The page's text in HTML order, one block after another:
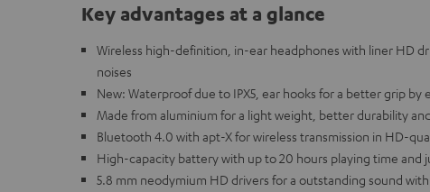
Key advantages at a glance
Wireless high-definition, in-ear headphones with liner HD
noises
New: Waterproof due to IPX5, ear hooks for a better grip by
Made from aluminium for a light weight, better durability
Bluetooth 4.0 with apt-X for wireless transmission in HD-
High-capacity battery with up to 20 hours playing time and
5.8 mm neodymium HD drivers for a outstanding sound with